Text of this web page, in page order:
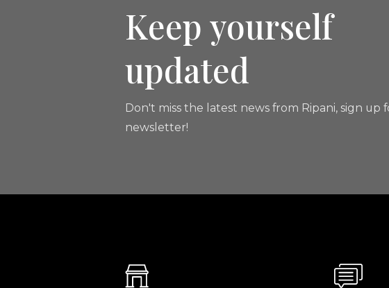
Keep yourself
updated
Don't miss the latest news from Ripani, sign up
newsletter!